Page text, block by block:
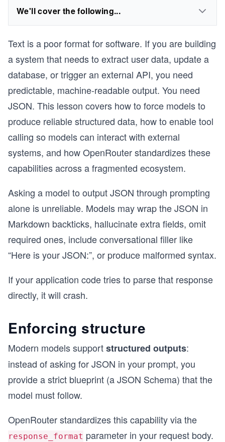
We'll cover the following...
Text is a poor format for software. If you are building
a system that needs to extract user data, update a
database, or trigger an external API, you need
predictable, machine-readable output. You need
JSON. This lesson covers how to force models to
produce reliable structured data, how to enable tool
calling so models can interact with external
systems, and how OpenRouter standardizes these
capabilities across a fragmented ecosystem.
Asking a model to output JSON through prompting
alone is unreliable. Models may wrap the JSON in
Markdown backticks, hallucinate extra fields, omit
required ones, include conversational filler like
“Here is your JSON:”, or produce malformed syntax.
If your application code tries to parse that response
directly, it will crash.
Enforcing structure
Modern models supportstructured outputs:
instead of asking for JSON in your prompt, you
provide a strict blueprint (a JSON Schema) that the
model must follow.
OpenRouter standardizes this capability via the
response_format parameter in your request body.